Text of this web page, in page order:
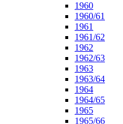
1960
1960/61
1961
1961/62
1962
1962/63
1963
1963/64
1964
1964/65
1965
1965/66